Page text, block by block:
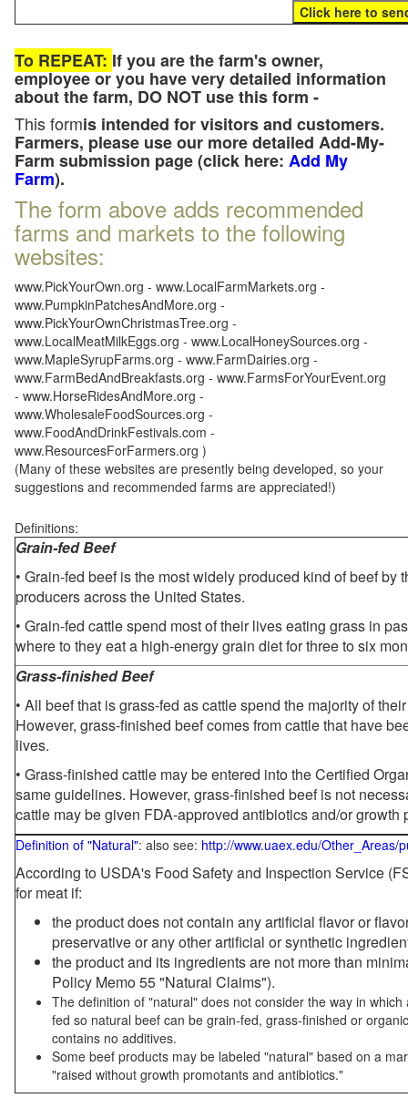
To REPEAT: If you are the farm's owner,
employee or you have very detailed information
about the farm, DO NOT use this form -
This formis intended for visitors and customers.
Farmers, please use our more detailed Add-My-
Farm submission page (click here: Add My
Farm).
The form above adds recommended
farms and markets to the following
websites:
www.PickYourOwn.org - www.LocalFarmMarkets.org -
www.PumpkinPatchesAndMore.org -
www.PickYourOwnChristmasTree.org -
www.LocalMeatMilkEggs.org - www.LocalHoneySources.org -
www.MapleSyrupFarms.org - www.FarmDairies.org -
www.FarmBedAndBreakfasts.org - www.FarmsForYourEvent.org
- www.HorseRidesAndMore.org -
www.WholesaleFoodSources.org -
www.FoodAndDrinkFestivals.com -
www.ResourcesForFarmers.org )
(Many of these websites are presently being developed, so your
suggestions and recommended farms are appreciated!)
Definitions:
Grain-fed Beef
• Grain-fed beef is the most widely produced kind of beef by
producers across the United States.
• Grain-fed cattle spend most of their lives eating grass in
where to they eat a high-energy grain diet for three to six
Grass-finished Beef
• All beef that is grass-fed as cattle spend the majority of
However, grass-finished beef comes from cattle that have
lives.
• Grass-finished cattle may be entered into the Certified
same guidelines. However, grass-finished beef is not
cattle may be given FDA-approved antibiotics and/or growth
Definition of "Natural": also see: http://www.uaex.edu/Other_Areas/
According to USDA's Food Safety and Inspection Service
for meat if:
the product does not contain any artificial flavor or
preservative or any other artificial or synthetic
the product and its ingredients are not more than
Policy Memo 55 "Natural Claims").
The definition of "natural" does not consider the way in
fed so natural beef can be grain-fed, grass-finished or
contains no additives.
Some beef products may be labeled "natural" based on a
"raised without growth promotants and antibiotics."